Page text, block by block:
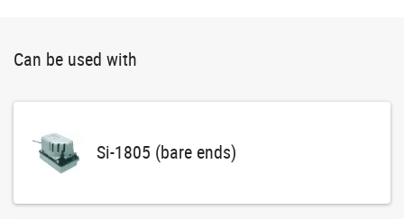
Can be used with
Si-1805 (bare ends)